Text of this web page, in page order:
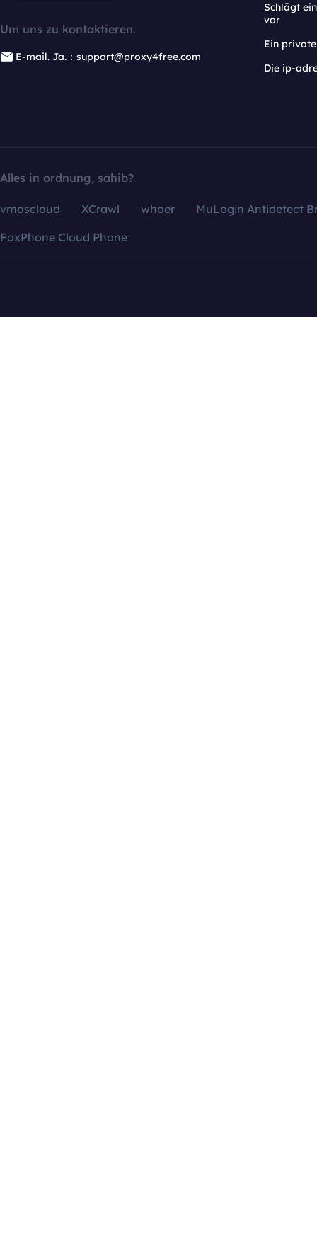
Um uns zu kontaktieren.
E-mail. Ja.：support@proxy4free.com
Schlägt
vor
Ein
Die ip-
Alles in ordnung, sahib?
vmoscloud XCrawl whoer
MuLogin Antidetect
FoxPhone Cloud Phone